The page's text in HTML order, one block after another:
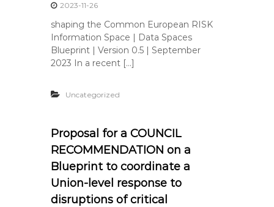
2023-11-26
shaping the Common European RISK
Information Space | Data Spaces
Blueprint | Version 0.5 | September
2023 In a recent […]
Uncategorized
Proposal for a COUNCIL
RECOMMENDATION on a
Blueprint to coordinate a
Union-level response to
disruptions of critical